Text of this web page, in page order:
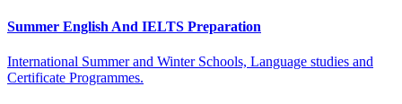
Summer English And IELTS Preparation
International Summer and Winter Schools, Language studies and
Certificate Programmes.